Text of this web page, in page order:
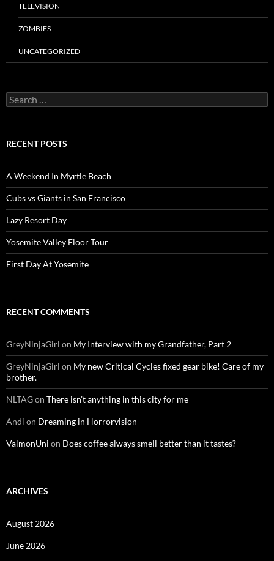
TELEVISION
ZOMBIES
UNCATEGORIZED
Search
for:
RECENT POSTS
A Weekend In Myrtle Beach
Cubs vs Giants in San Francisco
Lazy Resort Day
Yosemite Valley Floor Tour
First Day At Yosemite
RECENT COMMENTS
GreyNinjaGirl on My Interview with my Grandfather, Part 2
GreyNinjaGirl on My new Critical Cycles fixed gear bike! Care of my
brother.
NLTAGon There isn’t anything in this city for me
Andi on Dreaming in Horrorvision
ValmonUni on Does coffee always smell better than it tastes?
ARCHIVES
August 2026
June 2026